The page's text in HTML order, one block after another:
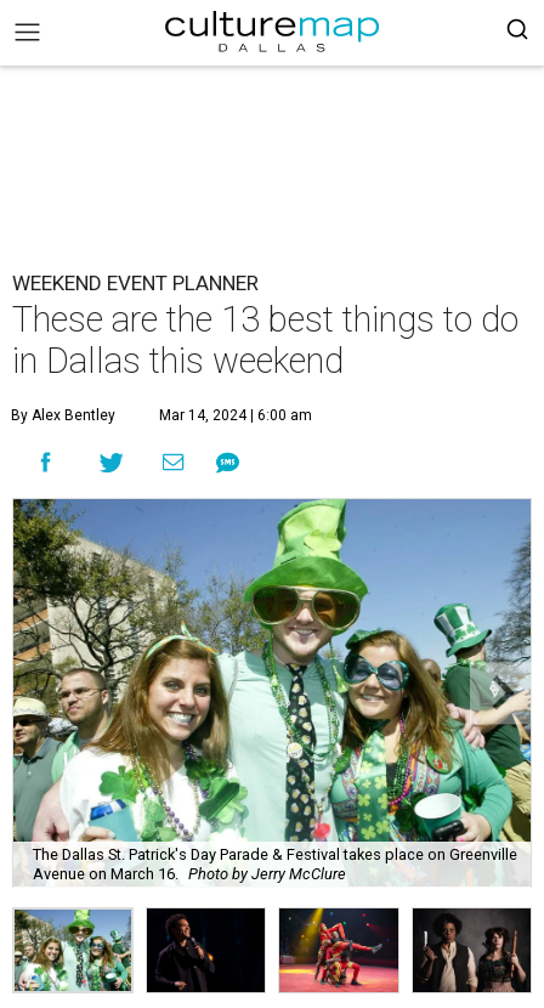
WEEKEND EVENT PLANNER
These are the 13 best things to do
in Dallas this weekend
By Alex Bentley Mar 14, 2024 | 6:00 am
The Dallas St. Patrick's Day Parade & Festival takes place on Greenville
Avenue on March 16.
Photo by Jerry McClure